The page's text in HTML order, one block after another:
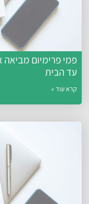
פמי פרימיום מביאה
עד הבית
קרא עוד »